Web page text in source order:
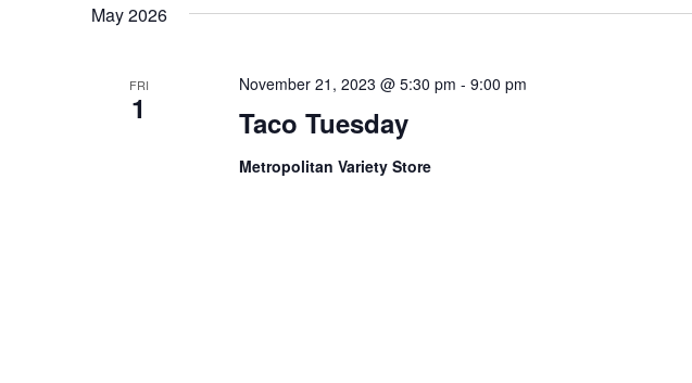
May 2026
FRI
1 Taco Tuesday
November 21, 2023 @ 5:30 pm - 9:00 pm
Metropolitan Variety Store